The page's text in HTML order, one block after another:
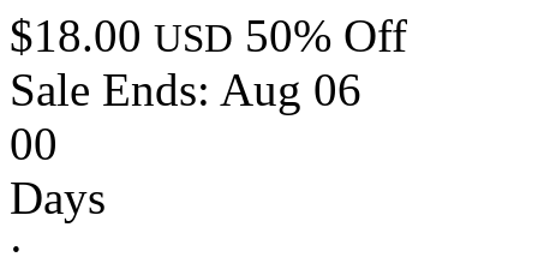
$18.00 USD 50% Off
Sale Ends: Aug 06
00
Days